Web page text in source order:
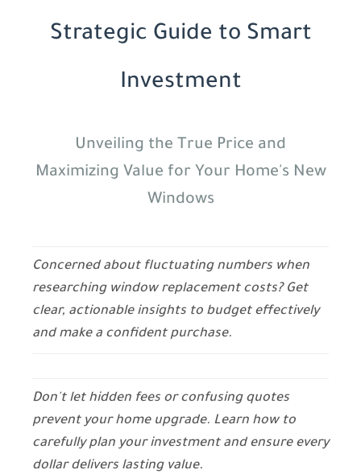
Strategic Guide to Smart
Investment
Unveiling the True Price and
Maximizing Value for Your Home's New
Windows
Concerned about fluctuating numbers when
researching window replacement costs? Get
clear, actionable insights to budget effectively
and make a confident purchase.
Don't let hidden fees or confusing quotes
prevent your home upgrade. Learn how to
carefully plan your investment and ensure every
dollar delivers lasting value.